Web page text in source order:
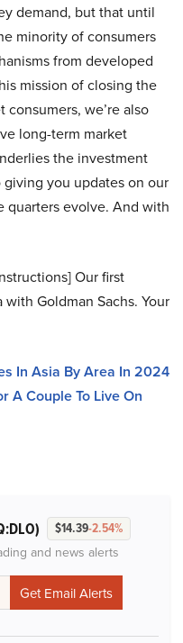
demand, but that until
minority of consumers
from developed
mission of closing the
we’re also
long-term market
the investment
you updates on our
quarters evolve. And with
Our first
Goldman Sachs. Your
In Asia By Area In 2024
A Couple To Live On
$14.39-2.54%
and news alerts